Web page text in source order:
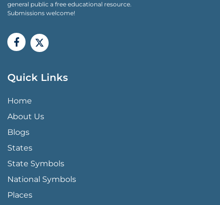
general public a free educational resource.
Submissions welcome!
Quick Links
QUICK LINKS MENU
Home
About Us
Blogs
States
State Symbols
National Symbols
Places